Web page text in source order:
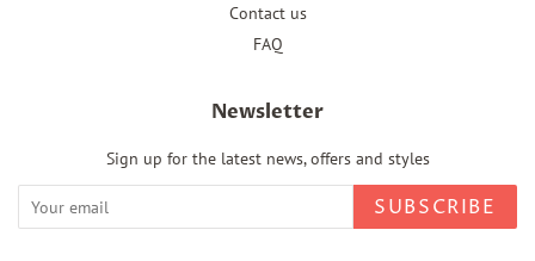
Contact us
FAQ
Newsletter
Sign up for the latest news, offers and styles
SUBSCRIBE